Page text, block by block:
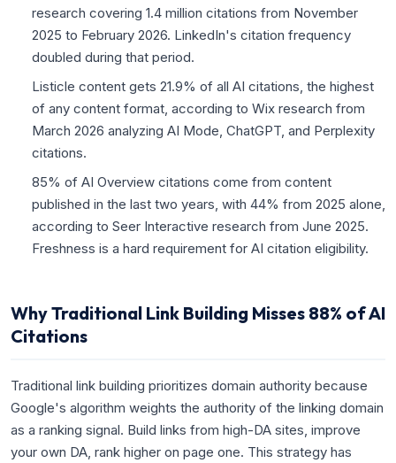
research covering 1.4 million citations from November
2025 to February 2026. LinkedIn's citation frequency
doubled during that period.
Listicle content gets 21.9% of all AI citations, the highest
of any content format, according to Wix research from
March 2026 analyzing AI Mode, ChatGPT, and Perplexity
citations.
85% of AI Overview citations come from content
published in the last two years, with 44% from 2025 alone,
according to Seer Interactive research from June 2025.
Freshness is a hard requirement for AI citation eligibility.
Why Traditional Link Building Misses 88% of AI
Citations
Traditional link building prioritizes domain authority because
Google's algorithm weights the authority of the linking domain
as a ranking signal. Build links from high-DA sites, improve
your own DA, rank higher on page one. This strategy has